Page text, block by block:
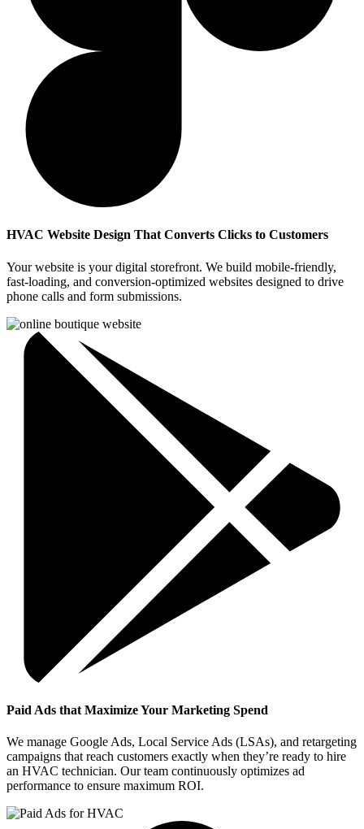
HVAC Website Design That Converts Clicks to Customers
Your website is your digital storefront. We build mobile-friendly,
fast-loading, and conversion-optimized websites designed to drive
phone calls and form submissions.
Paid Ads that Maximize Your Marketing Spend
We manage Google Ads, Local Service Ads (LSAs), and retargeting
campaigns that reach customers exactly when they’re ready to hire
an HVAC technician. Our team continuously optimizes ad
performance to ensure maximum ROI.